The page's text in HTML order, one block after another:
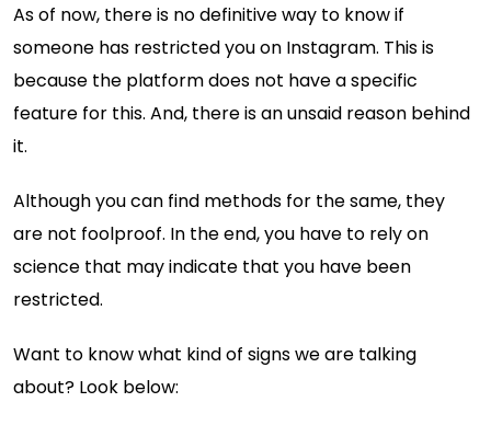
As of now, there is no definitive way to know if
someone has restricted you on Instagram. This is
because the platform does not have a specific
feature for this. And, there is an unsaid reason behind
it.
Although you can find methods for the same, they
are not foolproof. In the end, you have to rely on
science that may indicate that you have been
restricted.
Want to know what kind of signs we are talking
about? Look below: